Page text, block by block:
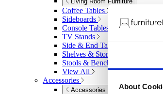
About
Coffee Tables
Sideboards
Console Tables
TV Stands
Side & End Tables
Shelves & Storage
Stools & Benches
View All
Accessories
Accessories